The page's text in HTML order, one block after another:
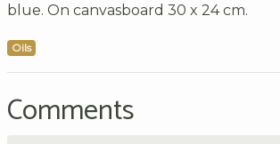
blue. On canvasboard 30 x 24 cm.
Oils
Comments